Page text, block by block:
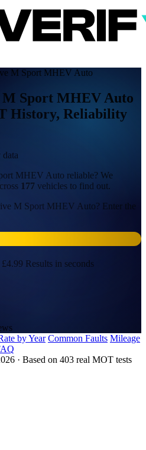
M Sport MHEV Auto
Sport MHEV Auto
History, Reliability
MHEV Auto reliable? We
177 vehicles to find out.
M Sport MHEV Auto? Enter the
Results in seconds
by Year Common Faults Mileage
· Based on 403 real MOT tests